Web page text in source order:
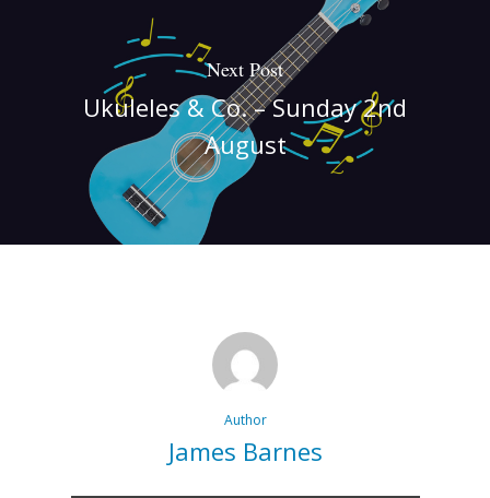
Next Post
Ukuleles & Co. – Sunday 2nd
August
Author
James Barnes